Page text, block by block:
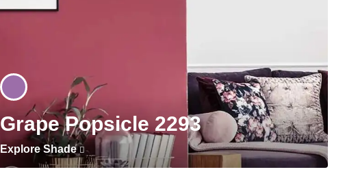
Grape Popsicle 2293
Explore Shade